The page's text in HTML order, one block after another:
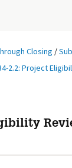
Closing /
2.2: Project